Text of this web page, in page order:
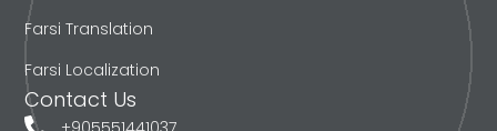
Farsi Translation
Farsi Localization
Contact Us